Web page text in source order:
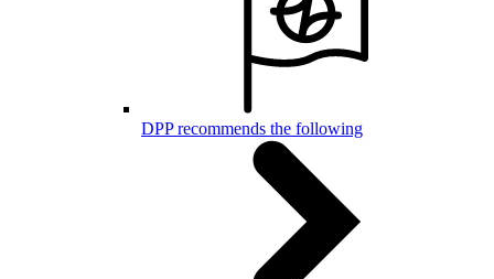
DPP recommends the following